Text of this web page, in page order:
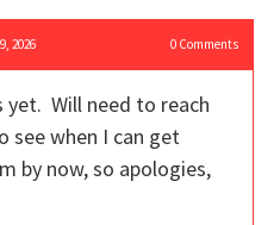
2026 0Comments
yet. Will need to reach
see when I can get
by now, so apologies,